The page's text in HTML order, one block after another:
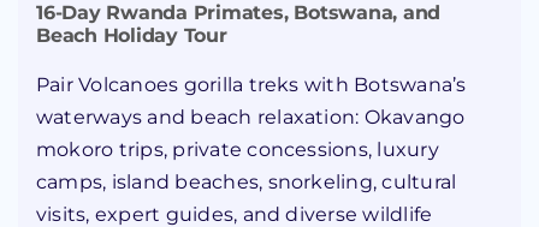
16-Day Rwanda Primates, Botswana, and
Beach Holiday Tour
Pair Volcanoes gorilla treks with Botswana’s
waterways and beach relaxation: Okavango
mokoro trips, private concessions, luxury
camps, island beaches, snorkeling, cultural
visits, expert guides, and diverse wildlife